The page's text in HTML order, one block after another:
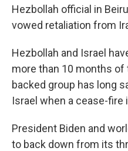
Hezbollah official in
vowed retaliation from
Hezbollah and Israel
more than 10 months of
backed group has long
Israel when a cease-fire
President Biden and
to back down from its